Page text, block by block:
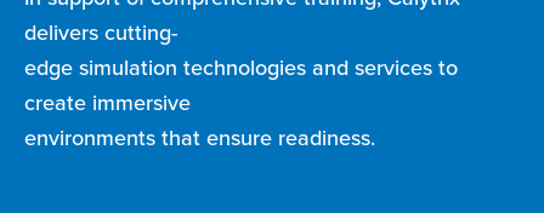
delivers cutting-
edge simulation technologies and services to
create immersive
environments that ensure readiness.